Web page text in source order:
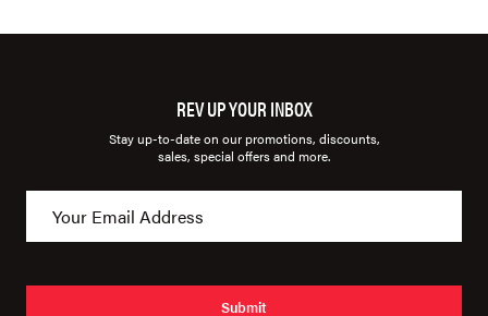
REV UP YOUR INBOX
Stay up-to-date on our promotions, discounts,
sales, special offers and more.
Submit